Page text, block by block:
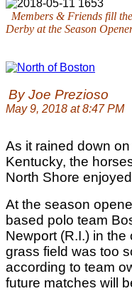
Members & Friends fill
Derby at the Season
By Joe Prezioso
May 9, 2018 at 8:47 PM
As it rained down
Kentucky, the
North Shore
At the season
based polo team
Newport (R.I.) in
grass field was too
according to team
future matches will